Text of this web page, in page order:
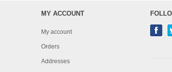
MY ACCOUNT
My account
Orders
Addresses